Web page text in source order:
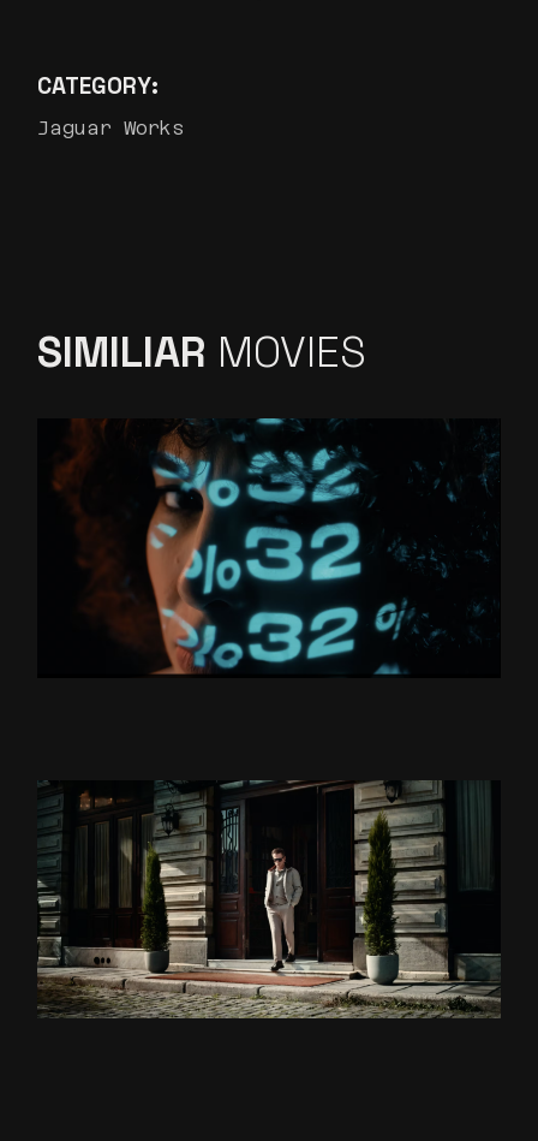
CATEGORY:
Jaguar Works
SIMILIAR MOVIES
BORUSAN HOLDİNG “YÜZLER
VE YÜZDELER’’
DS DAMAT X TEOMAN ”BU
BENIM DÜNYAM” DIR.CUT